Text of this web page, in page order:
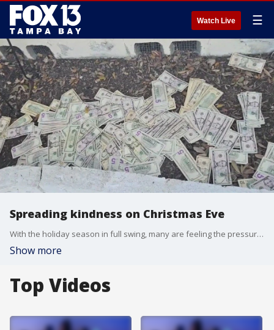
Watch Live ☰
Spreading kindness on Christmas Eve
With the holiday season in full swing, many are feeling the pressure to provide for their loved ones. But, one man in the Tampa Bay area is giving in a truly unexpected way.
Show more
Top Videos